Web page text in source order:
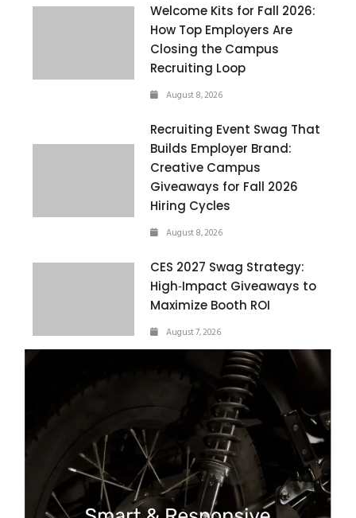
Welcome Kits for Fall 2026:
How Top Employers Are
Closing the Campus
Recruiting Loop
August 8, 2026
Recruiting Event Swag That
Builds Employer Brand:
Creative Campus
Giveaways for Fall 2026
Hiring Cycles
August 8, 2026
CES 2027 Swag Strategy:
High‑Impact Giveaways to
Maximize Booth ROI
August 7, 2026